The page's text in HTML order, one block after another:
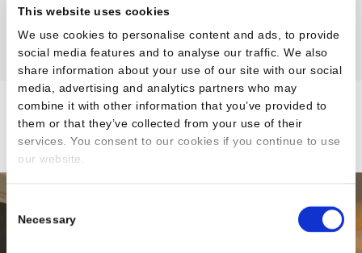
This website uses cookies
We use cookies to personalise content and ads, to provide
social media features and to analyse our traffic. We also
share information about your use of our site with our social
media, advertising and analytics partners who may
combine it with other information that you’ve provided to
them or that they’ve collected from your use of their
services. You consent to our cookies if you continue to use
our website.
Consent
Selection
Necessary
cater for overnight breaks including mid-week and
Our Hotels